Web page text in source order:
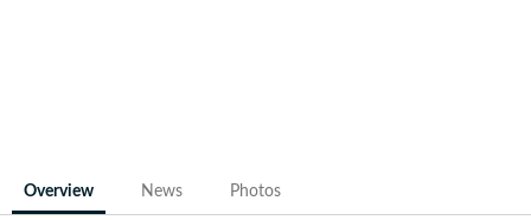
Overview News Photos